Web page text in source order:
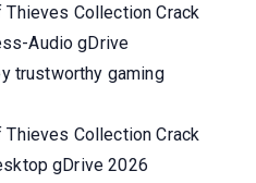
Thieves Collection Crack
Audio gDrive
trustworthy gaming
Thieves Collection Crack
gDrive 2026